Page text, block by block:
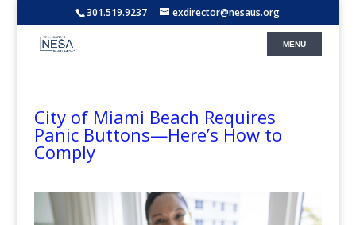
301.519.9237 exdirector@nesaus.org
City of Miami Beach Requires
Panic Buttons—Here’s How to
Comply